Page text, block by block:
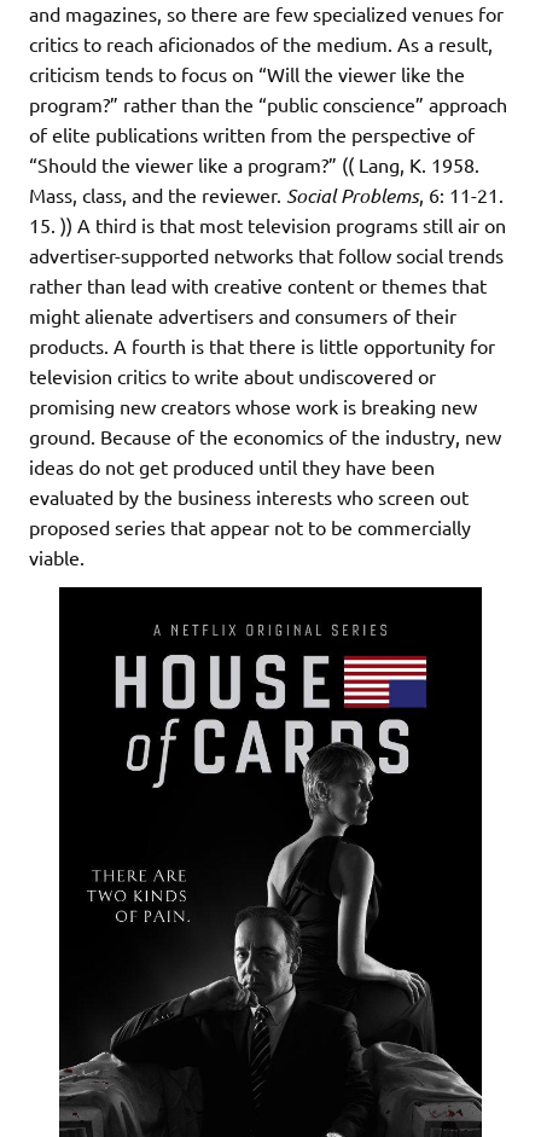
and magazines, so there are few specialized venues for
critics to reach aficionados of the medium. As a result,
criticism tends to focus on “Will the viewer like the
program?” rather than the “public conscience” approach
of elite publications written from the perspective of
“Should the viewer like a program?” (( Lang, K. 1958.
Mass, class, and the reviewer. Social Problems, 6: 11-21.
15. )) A third is that most television programs still air on
advertiser-supported networks that follow social trends
rather than lead with creative content or themes that
might alienate advertisers and consumers of their
products. A fourth is that there is little opportunity for
television critics to write about undiscovered or
promising new creators whose work is breaking new
ground. Because of the economics of the industry, new
ideas do not get produced until they have been
evaluated by the business interests who screen out
proposed series that appear not to be commercially
viable.